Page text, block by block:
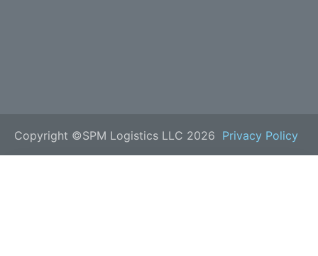
Copyright ©SPM Logistics LLC 2026 Privacy Policy